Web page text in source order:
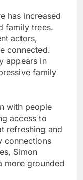
has increased
family trees.
actors,
connected.
appears in
family
with people
access to
refreshing and
connections
Simon
more grounded